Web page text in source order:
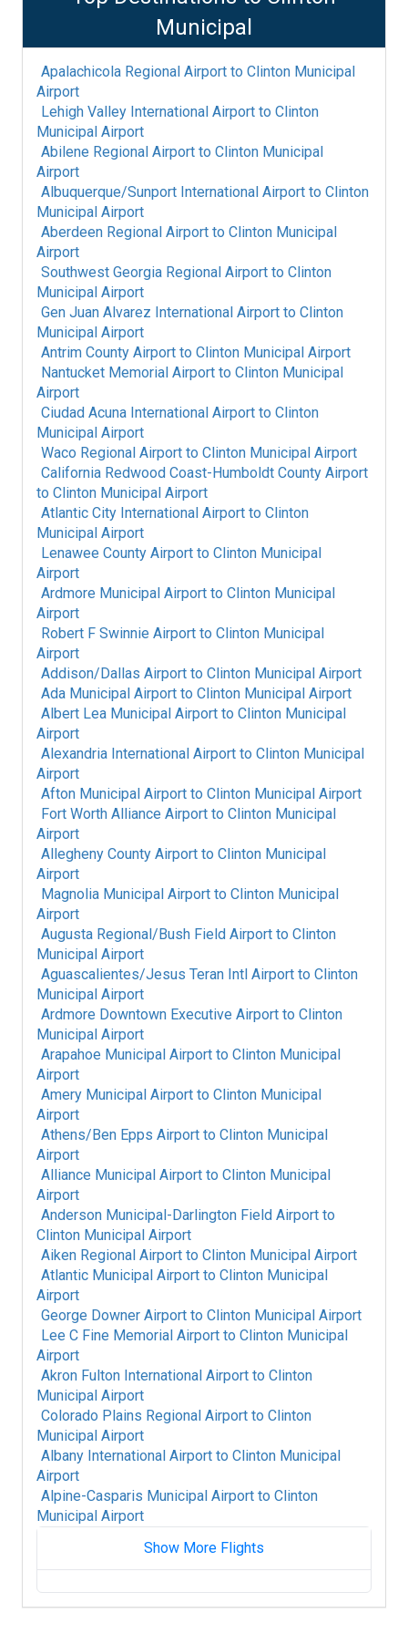
Municipal
Apalachicola Regional Airport to Clinton Municipal
Airport
Lehigh Valley International Airport to Clinton
Municipal Airport
Abilene Regional Airport to Clinton Municipal
Airport
Albuquerque/Sunport International Airport to Clinton
Municipal Airport
Aberdeen Regional Airport to Clinton Municipal
Airport
Southwest Georgia Regional Airport to Clinton
Municipal Airport
Gen Juan Alvarez International Airport to Clinton
Municipal Airport
Antrim County Airport to Clinton Municipal Airport
Nantucket Memorial Airport to Clinton Municipal
Airport
Ciudad Acuna International Airport to Clinton
Municipal Airport
Waco Regional Airport to Clinton Municipal Airport
California Redwood Coast-Humboldt County Airport
to Clinton Municipal Airport
Atlantic City International Airport to Clinton
Municipal Airport
Lenawee County Airport to Clinton Municipal
Airport
Ardmore Municipal Airport to Clinton Municipal
Airport
Robert F Swinnie Airport to Clinton Municipal
Airport
Addison/Dallas Airport to Clinton Municipal Airport
Ada Municipal Airport to Clinton Municipal Airport
Albert Lea Municipal Airport to Clinton Municipal
Airport
Alexandria International Airport to Clinton Municipal
Airport
Afton Municipal Airport to Clinton Municipal Airport
Fort Worth Alliance Airport to Clinton Municipal
Airport
Allegheny County Airport to Clinton Municipal
Airport
Magnolia Municipal Airport to Clinton Municipal
Airport
Augusta Regional/Bush Field Airport to Clinton
Municipal Airport
Aguascalientes/Jesus Teran Intl Airport to Clinton
Municipal Airport
Ardmore Downtown Executive Airport to Clinton
Municipal Airport
Arapahoe Municipal Airport to Clinton Municipal
Airport
Amery Municipal Airport to Clinton Municipal
Airport
Athens/Ben Epps Airport to Clinton Municipal
Airport
Alliance Municipal Airport to Clinton Municipal
Airport
Anderson Municipal-Darlington Field Airport to
Clinton Municipal Airport
Aiken Regional Airport to Clinton Municipal Airport
Atlantic Municipal Airport to Clinton Municipal
Airport
George Downer Airport to Clinton Municipal Airport
Lee C Fine Memorial Airport to Clinton Municipal
Airport
Akron Fulton International Airport to Clinton
Municipal Airport
Colorado Plains Regional Airport to Clinton
Municipal Airport
Albany International Airport to Clinton Municipal
Airport
Alpine-Casparis Municipal Airport to Clinton
Municipal Airport
Show More Flights
Alice International AirporttoClinton Municipal
Airport